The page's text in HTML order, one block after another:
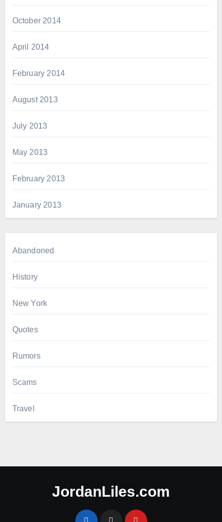
October 2014
April 2014
February 2014
August 2013
July 2013
May 2013
February 2013
January 2013
Abandoned
History
New York
Quotes
Rumors
Scams
Travel
JordanLiles.com